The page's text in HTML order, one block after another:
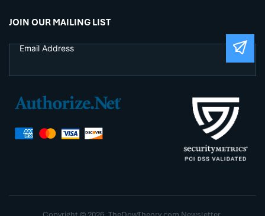
JOIN OUR MAILING LIST